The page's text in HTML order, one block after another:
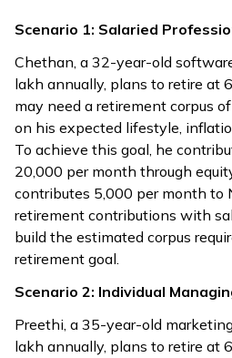
Scenario 1: Salaried
Chethan, a 32-year-old
lakh annually, plans to retire at
may need a retirement corpus of
on his expected lifestyle,
To achieve this goal, he
₹20,000 per month through
contributes ₹5,000 per month to
retirement contributions with
build the estimated corpus
retirement goal.
Scenario 2: Individual
Preethi, a 35-year-old
lakh annually, plans to retire at